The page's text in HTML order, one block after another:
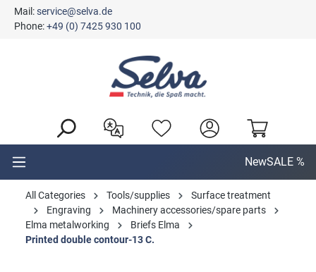
content
Mail:service@selva.de
Phone:+49 (0) 7425 930 100
NewSALE %
All Categories Tools/supplies
Surface treatment
Engraving
Machinery accessories/spare parts
Elma metalworking
Briefs Elma
Printed double contour-13 C.